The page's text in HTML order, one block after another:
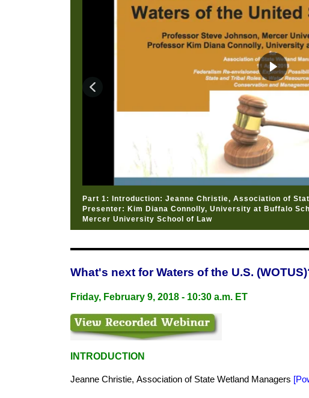
Part 1: Introduction: Jeanne Christie, Association of
Presenter: Kim Diana Connolly, University at Buffalo
Mercer University School of Law
What's next for Waters of the U.S.
Friday, February 9, 2018 - 10:30 a.m. ET
INTRODUCTION
Jeanne Christie, Association of State Wetland Managers [